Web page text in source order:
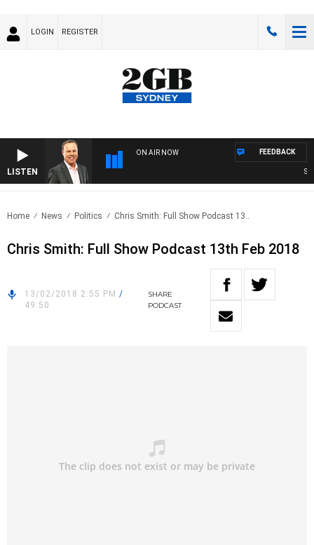
LOGIN REGISTER
LISTEN
ON AIR NOW FEEDBACK
Home News Politics Chris Smith: Full Show Podcast 13..
Chris Smith: Full Show Podcast 13th Feb 2018
13/02/2018 2:55 PM /
49:50
SHARE
PODCAST